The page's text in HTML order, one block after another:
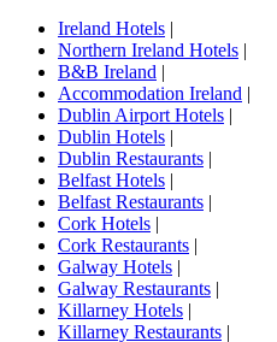
Ireland Hotels |
Northern Ireland Hotels |
B&B Ireland |
Accommodation Ireland |
Dublin Airport Hotels |
Dublin Hotels |
Dublin Restaurants |
Belfast Hotels |
Belfast Restaurants |
Cork Hotels |
Cork Restaurants |
Galway Hotels |
Galway Restaurants |
Killarney Hotels |
Killarney Restaurants |